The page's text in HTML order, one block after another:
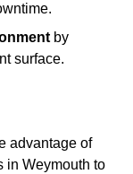
by
surface.
advantage of
in Weymouth to